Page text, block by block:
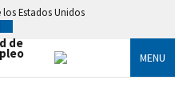
Estados Unidos
de
MENU